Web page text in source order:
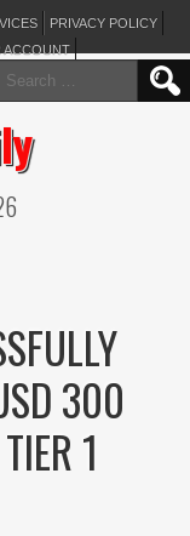
PRIVACY POLICY
ACCOUNT
Search
300
1